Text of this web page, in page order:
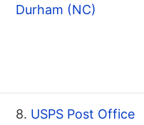
Durham (NC)
8. USPS Post Office